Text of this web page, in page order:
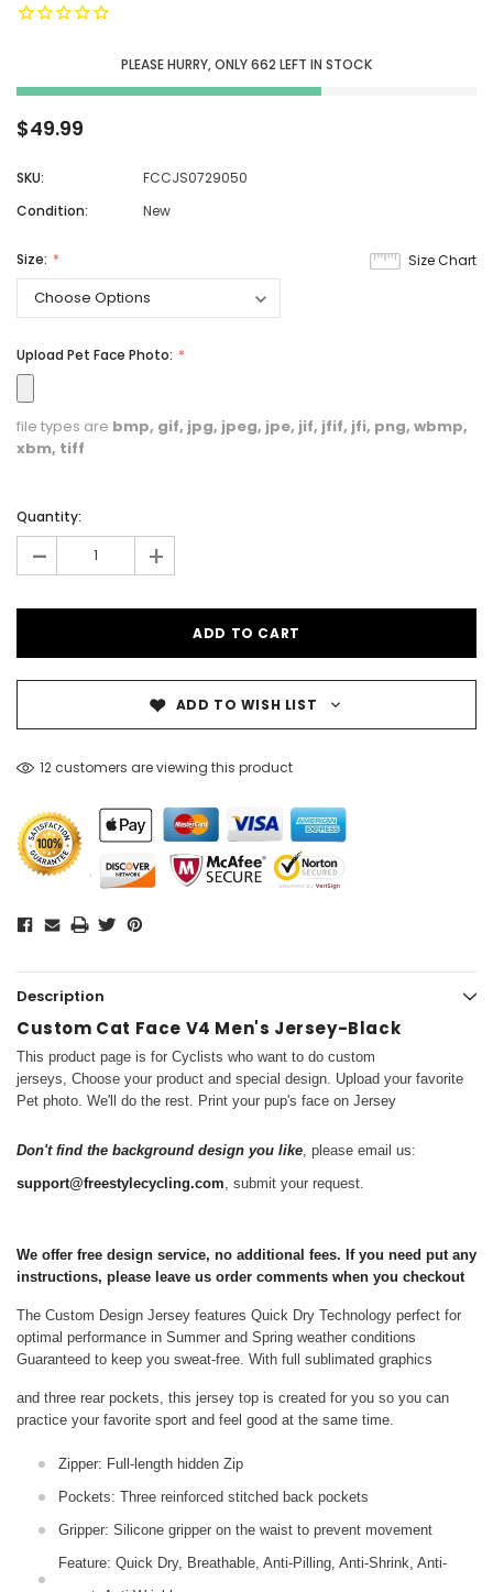
PLEASE HURRY, ONLY662 LEFT IN STOCK
$49.99
SKU:
FCCJS0729050
Condition:
New
Size Chart
Size:
Upload Pet Face Photo:
file types are bmp, gif, jpg, jpeg, jpe, jif, jfif, jfi, png, wbmp,
xbm, tiff
Quantity:
- +
ADD TO WISH LIST
12 customers are viewing this product
Description
Custom Cat Face V4 Men's Jersey-Black
This product page is for Cyclists who want to do custom
jerseys, Choose your product and special design. Upload your favorite
Pet photo. We'll do the rest. Print your pup's face on Jersey
Don't find the background design you like, please email us:
support@freestylecycling.com, submit your request.
We offer free design service, no additional fees. If you need put any
instructions, please leave us order comments when you checkout
The Custom Design Jersey features Quick Dry Technology perfect for
optimal performance in Summer and Spring weather conditions
Guaranteed to keep you sweat-free. With full sublimated graphics
and three rear pockets, this jersey top is created for you so you can
practice your favorite sport and feel good at the same time.
Zipper: Full-length hidden Zip
Pockets: Three reinforced stitched back pockets
Gripper: Silicone gripper on the waist to prevent movement
Feature: Quick Dry, Breathable, Anti-Pilling, Anti-Shrink, Anti-